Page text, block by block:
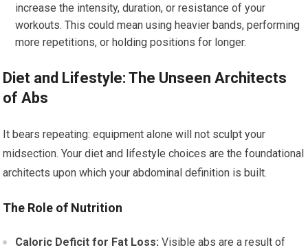
increase the intensity, duration, or resistance of your
workouts. This could mean using heavier bands, performing
more repetitions, or holding positions for longer.
Diet and Lifestyle: The Unseen Architects
of Abs
It bears repeating: equipment alone will not sculpt your
midsection. Your diet and lifestyle choices are the foundational
architects upon which your abdominal definition is built.
The Role of Nutrition
Caloric Deficit for Fat Loss: Visible abs are a result of